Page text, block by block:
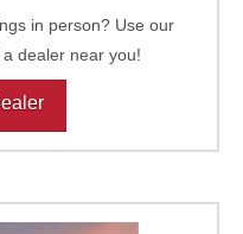
in person? Use our
dealer near you!